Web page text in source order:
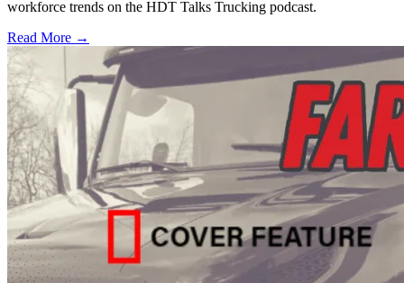
workforce trends on the HDT Talks Trucking podcast.
Read More →